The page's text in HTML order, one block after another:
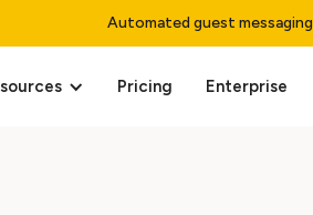
Automated guest
Pricing Enterprise